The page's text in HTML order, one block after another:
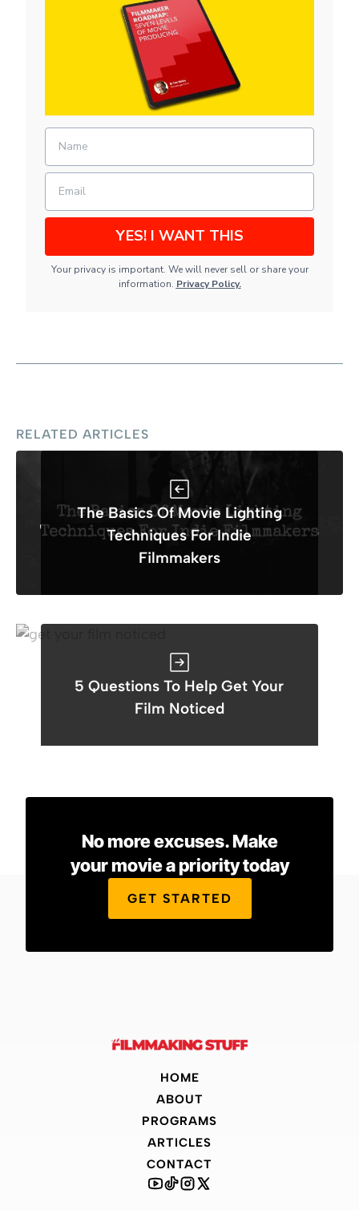
YES! I WANT THIS
Your privacy is important. We will never sell or share your
information. Privacy Policy.
RELATED ARTICLES
The Basics Of Movie Lighting
Techniques For Indie
Filmmakers
5 Questions To Help Get Your
Film Noticed
No more excuses. Make
your movie a priority today
GET STARTED
HOME
ABOUT
PROGRAMS
ARTICLES
CONTACT